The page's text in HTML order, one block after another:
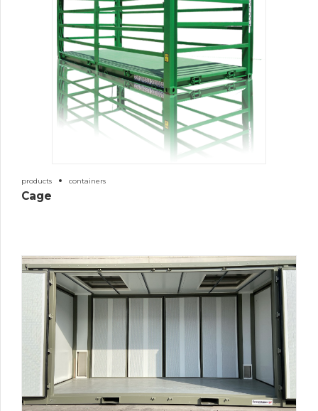
products containers
Cage